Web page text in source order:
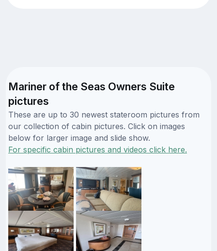
Mariner of the Seas Owners Suite
pictures
These are up to 30 newest stateroom pictures from
our collection of cabin pictures. Click on images
below for larger image and slide show.
For specific cabin pictures and videos click here.